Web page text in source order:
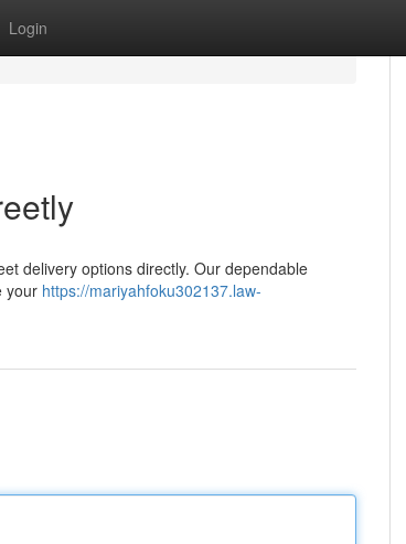
Login
delivery options directly. Our dependable
your https://mariyahfoku302137.law-